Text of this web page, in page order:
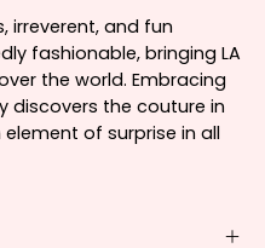
irreverent, and fun
fashionable, bringing LA
the world. Embracing
discovers the couture in
of surprise in all